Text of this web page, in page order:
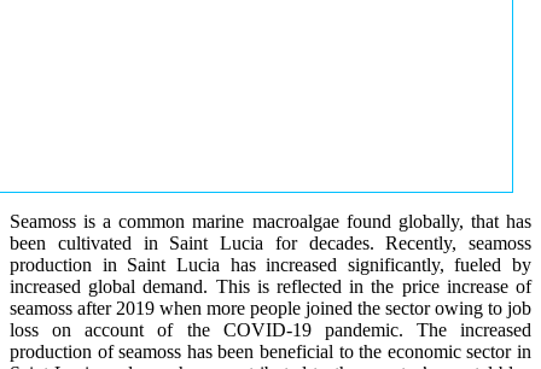
Seamoss is a common marine macroalgae found globally, that has
been cultivated in Saint Lucia for decades. Recently, seamoss
production in Saint Lucia has increased significantly, fueled by
increased global demand. This is reflected in the price increase of
seamoss after 2019 when more people joined the sector owing to job
loss on account of the COVID-19 pandemic. The increased
production of seamoss has been beneficial to the economic sector in